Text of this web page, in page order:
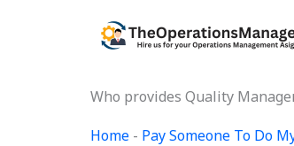
Who provides Quality
Home - Pay Someone To Do